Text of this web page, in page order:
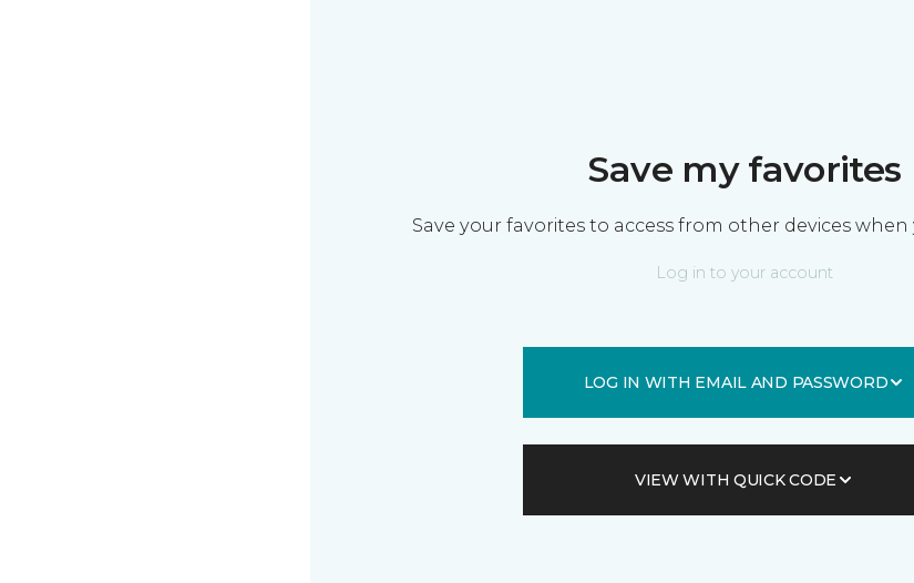
Save my favorites
Save your favorites to access from other devices when
Log in to your account
LOG IN WITH EMAIL AND PASSWORD
VIEW WITH QUICK CODE